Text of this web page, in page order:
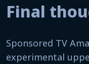
Final
Sponsored TV
experimental